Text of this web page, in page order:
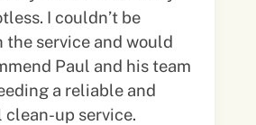
I couldn’t be
the service and would
Paul and his team
a reliable and
clean-up service.